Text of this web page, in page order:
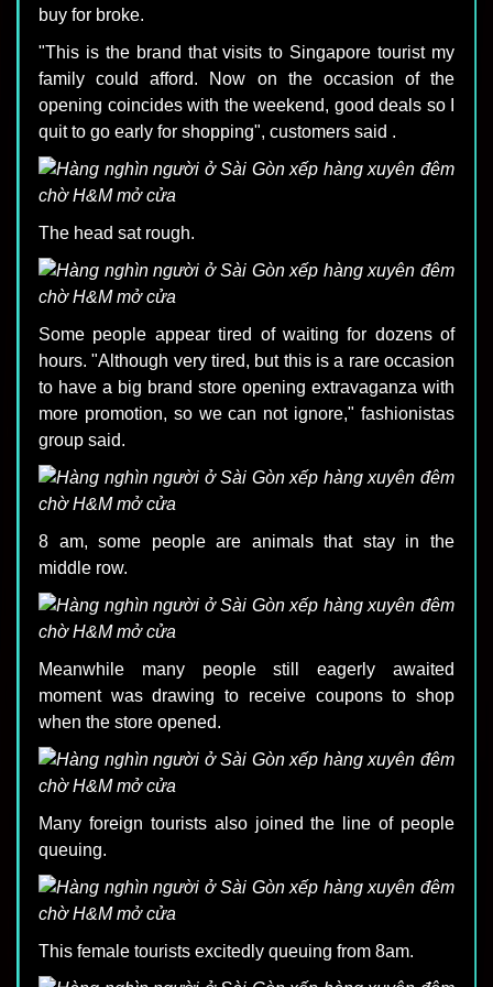
buy for broke.
"This is the brand that visits to Singapore tourist my
family could afford. Now on the occasion of the
opening coincides with the weekend, good deals so I
quit to go early for shopping", customers said .
The head sat rough.
Some people appear tired of waiting for dozens of
hours. "Although very tired, but this is a rare occasion
to have a big brand store opening extravaganza with
more promotion, so we can not ignore," fashionistas
group said.
8 am, some people are animals that stay in the
middle row.
Meanwhile many people still eagerly awaited
moment was drawing to receive coupons to shop
when the store opened.
Many foreign tourists also joined the line of people
queuing.
This female tourists excitedly queuing from 8am.